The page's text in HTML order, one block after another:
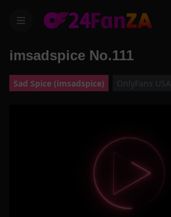
menu
imsadspice No.111
Sad Spice (imsadspice) OnlyFans USA